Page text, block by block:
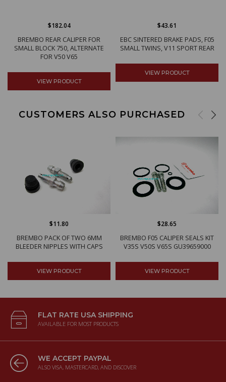
BREMBO REAR CALIPER FOR
SMALL BLOCK 750, ALTERNATE
FOR V50 V65
$182.04
VIEW PRODUCT
EBC SINTERED BRAKE PADS, F05
SMALL TWINS, V11 SPORT REAR
$43.61
VIEW PRODUCT
CUSTOMERS ALSO PURCHASED
BREMBO PACK OF TWO 6MM
BLEEDER NIPPLES WITH CAPS
$11.80
VIEW PRODUCT
BREMBO F05 CALIPER SEALS KIT
V35S V50S V65S GU39659000
$28.65
VIEW PRODUCT
FLAT RATE USA SHIPPING
AVAILABLE FOR MOST PRODUCTS
WE ACCEPT PAYPAL
ALSO VISA, MASTERCARD, AND DISCOVER